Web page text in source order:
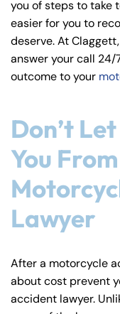
you of steps to take
easier for you to
deserve. At
answer your call 24/
outcome to your
Don’t
You
Lawyer
After a motorcycle
about cost prevent
accident lawyer.